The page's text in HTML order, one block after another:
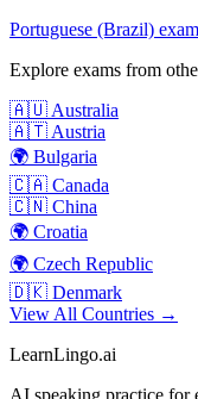
Portuguese (Brazil)
Explore exams from
🇦🇺 Australia
🇦🇹 Austria
🌍 Bulgaria
🇨🇦 Canada
🇨🇳 China
🌍 Croatia
🌍 Czech Republic
🇩🇰 Denmark
View All Countries →
LearnLingo.ai
AI speaking practice for